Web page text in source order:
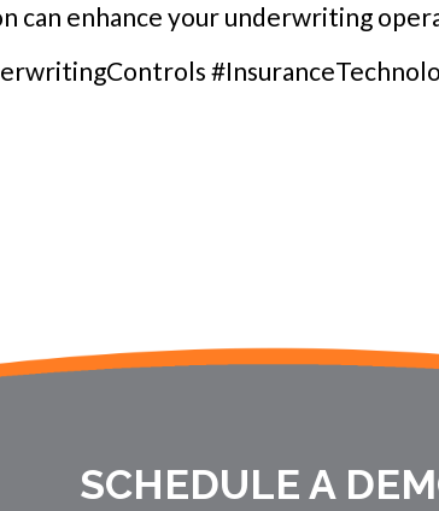
can enhance your underwriting
SCHEDULE A